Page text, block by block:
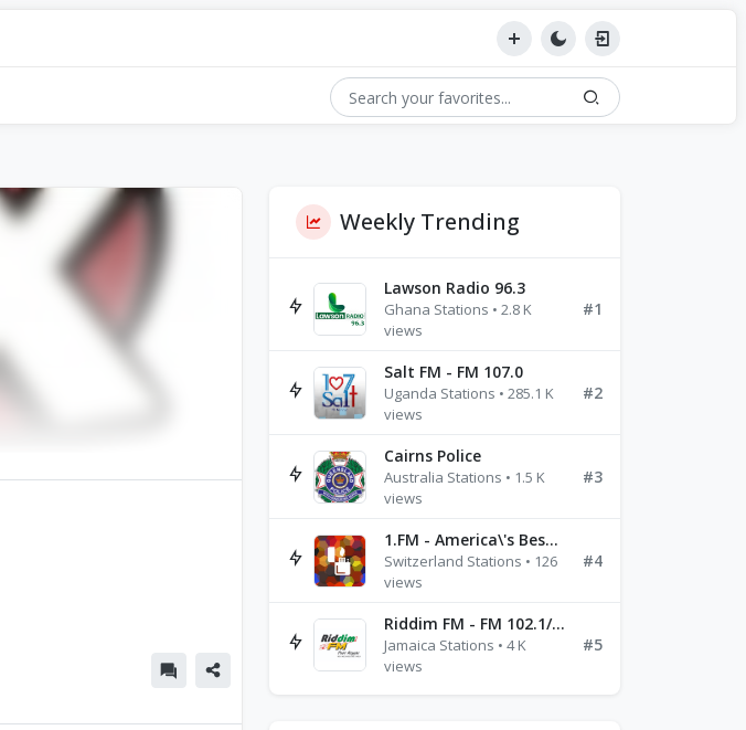
Weekly Trending
Lawson Radio 96.3
Ghana Stations • 2.8 K
views
#1
Salt FM - FM 107.0
Uganda Stations • 285.1 K
views
#2
Cairns Police
Australia Stations • 1.5 K
views
#3
1.FM - America\'s Best Ballads Radio
Switzerland Stations • 126
views
#4
Riddim FM - FM 102.1/102.3/102.5
Jamaica Stations • 4 K
views
#5